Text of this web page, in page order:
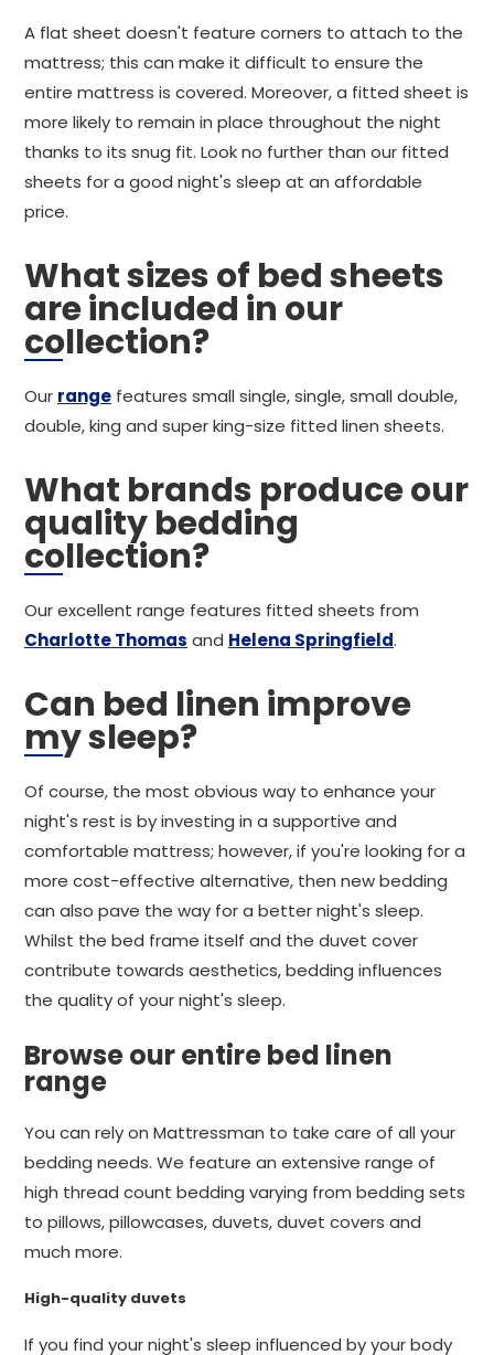
A flat sheet doesn't feature corners to attach to the
mattress; this can make it difficult to ensure the
entire mattress is covered. Moreover, a fitted sheet is
more likely to remain in place throughout the night
thanks to its snug fit. Look no further than our fitted
sheets for a good night's sleep at an affordable
price.
What sizes of bed sheets
are included in our
collection?
Our range features small single, single, small double,
double, king and super king-size fitted linen sheets.
What brands produce our
quality bedding
collection?
Our excellent range features fitted sheets from
Charlotte Thomas and Helena Springfield.
Can bed linen improve
my sleep?
Of course, the most obvious way to enhance your
night's rest is by investing in a supportive and
comfortable mattress; however, if you're looking for a
more cost-effective alternative, then new bedding
can also pave the way for a better night's sleep.
Whilst the bed frame itself and the duvet cover
contribute towards aesthetics, bedding influences
the quality of your night's sleep.
Browse our entire bed linen
range
You can rely on Mattressman to take care of all your
bedding needs. We feature an extensive range of
high thread count bedding varying from bedding sets
to pillows, pillowcases, duvets, duvet covers and
much more.
High-quality duvets
If you find your night's sleep influenced by your body